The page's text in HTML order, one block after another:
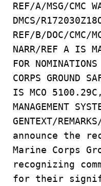
REF/A/MSG/CMC
DMCS/
REF/B/DOC/CMC/
NARR/REF A IS
FOR
CORPS GROUND
IS MCO 5100.29C,
MANAGEMENT
GENTEXT/
announce the
Marine Corps
recognizing
for their